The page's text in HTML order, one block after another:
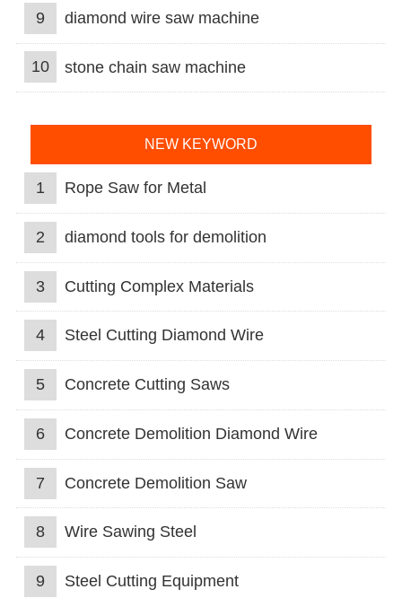
9 diamond wire saw machine
10 stone chain saw machine
NEW KEYWORD
1 Rope Saw for Metal
2 diamond tools for demolition
3 Cutting Complex Materials
4 Steel Cutting Diamond Wire
5 Concrete Cutting Saws
6 Concrete Demolition Diamond Wire
7 Concrete Demolition Saw
8 Wire Sawing Steel
9 Steel Cutting Equipment